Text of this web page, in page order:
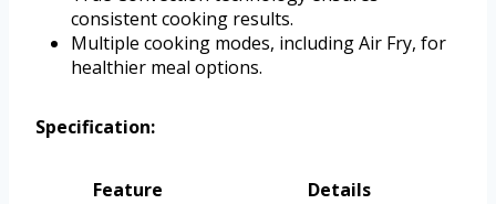
consistent cooking results.
Multiple cooking modes, including Air Fry, for
healthier meal options.
Specification:
Feature
Details